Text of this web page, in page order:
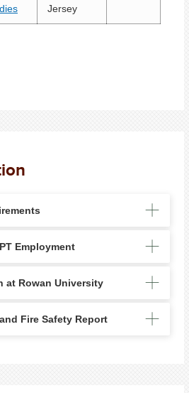
Jersey
Employment
at Rowan University
Fire Safety Report